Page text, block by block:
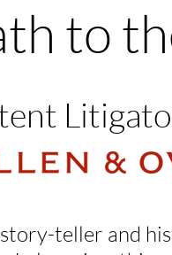
to
story-teller and